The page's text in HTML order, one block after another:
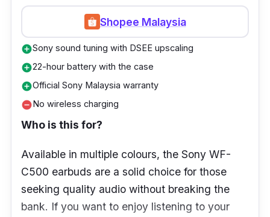
Shopee Malaysia
add_circleSony sound tuning with DSEE upscaling
add_circle22-hour battery with the case
add_circleOfficial Sony Malaysia warranty
remove_circleNo wireless charging
Who is this for?
Available in multiple colours, the Sony WF-
C500 earbuds are a solid choice for those
seeking quality audio without breaking the
bank. If you want to enjoy listening to your